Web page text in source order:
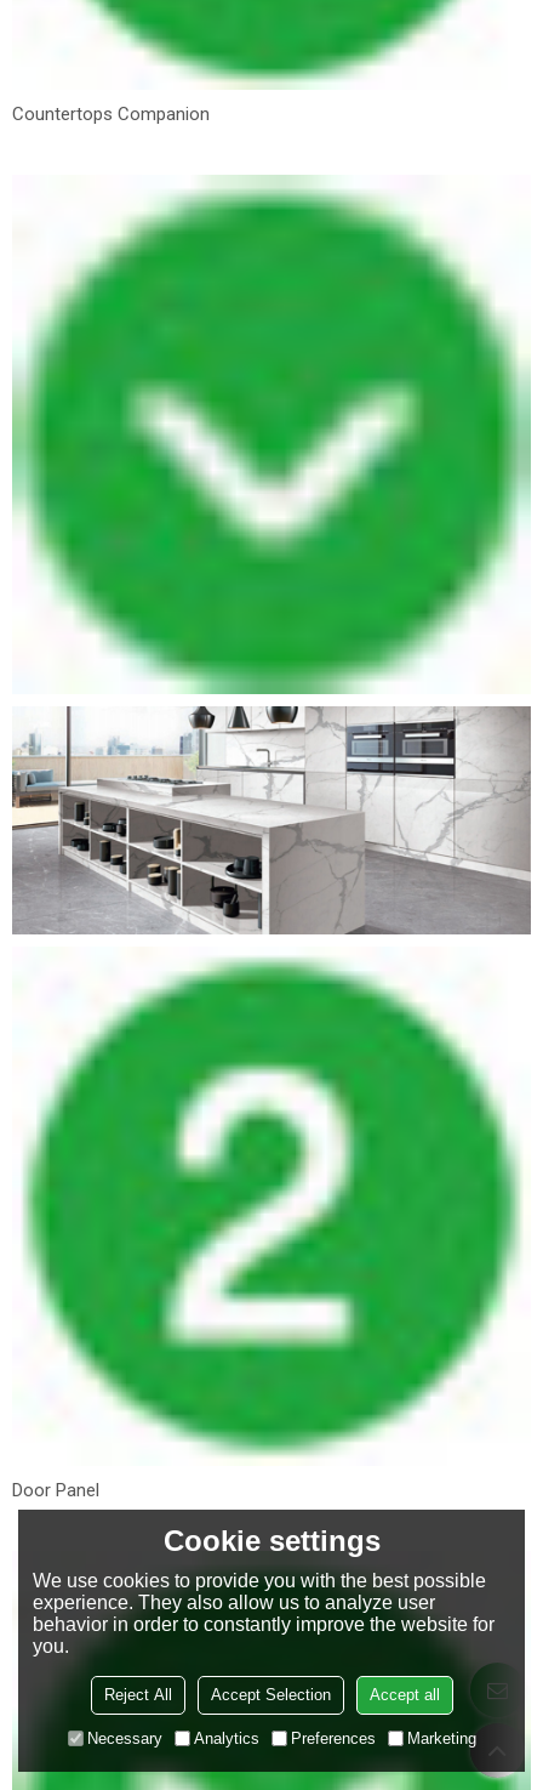
Countertops Companion
Door Panel
Cookie settings
We use cookies to provide you with the best possible
experience. They also allow us to analyze user
behavior in order to constantly improve the website for
you.
Reject All Accept Selection Accept all
Necessary Analytics Preferences Marketing